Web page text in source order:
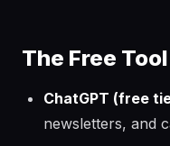
The Free
ChatGPT (free
newsletters, and